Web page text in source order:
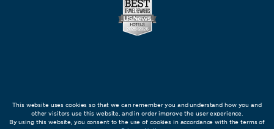
This website uses cookies so that we can remember you and understand how you and
other visitors use this website, and in order improve the user experience.
By using this website, you consent to the use of cookies in accordance with the terms of